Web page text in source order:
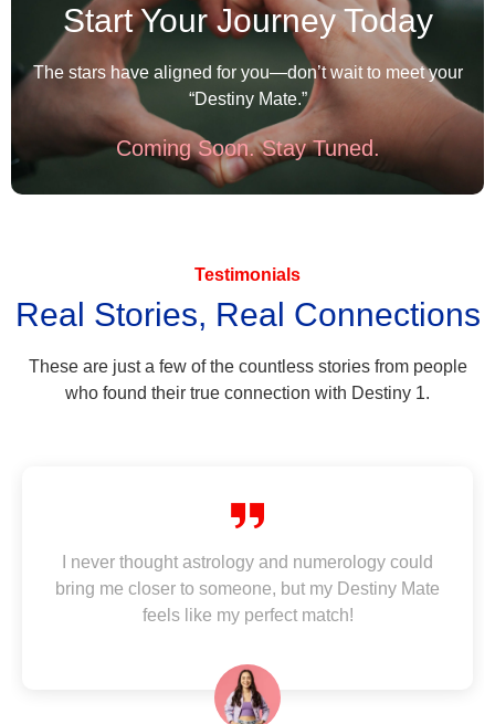
Start Your Journey Today
The stars have aligned for you—don’t wait to meet your
“Destiny Mate.”
Coming Soon. Stay Tuned.
Testimonials
Real Stories, Real Connections
These are just a few of the countless stories from people
who found their true connection with Destiny 1.
I never thought astrology and numerology could
bring me closer to someone, but my Destiny Mate
feels like my perfect match!